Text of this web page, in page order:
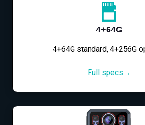
4+64G
4+64G standard, 4+256G
Full specs→